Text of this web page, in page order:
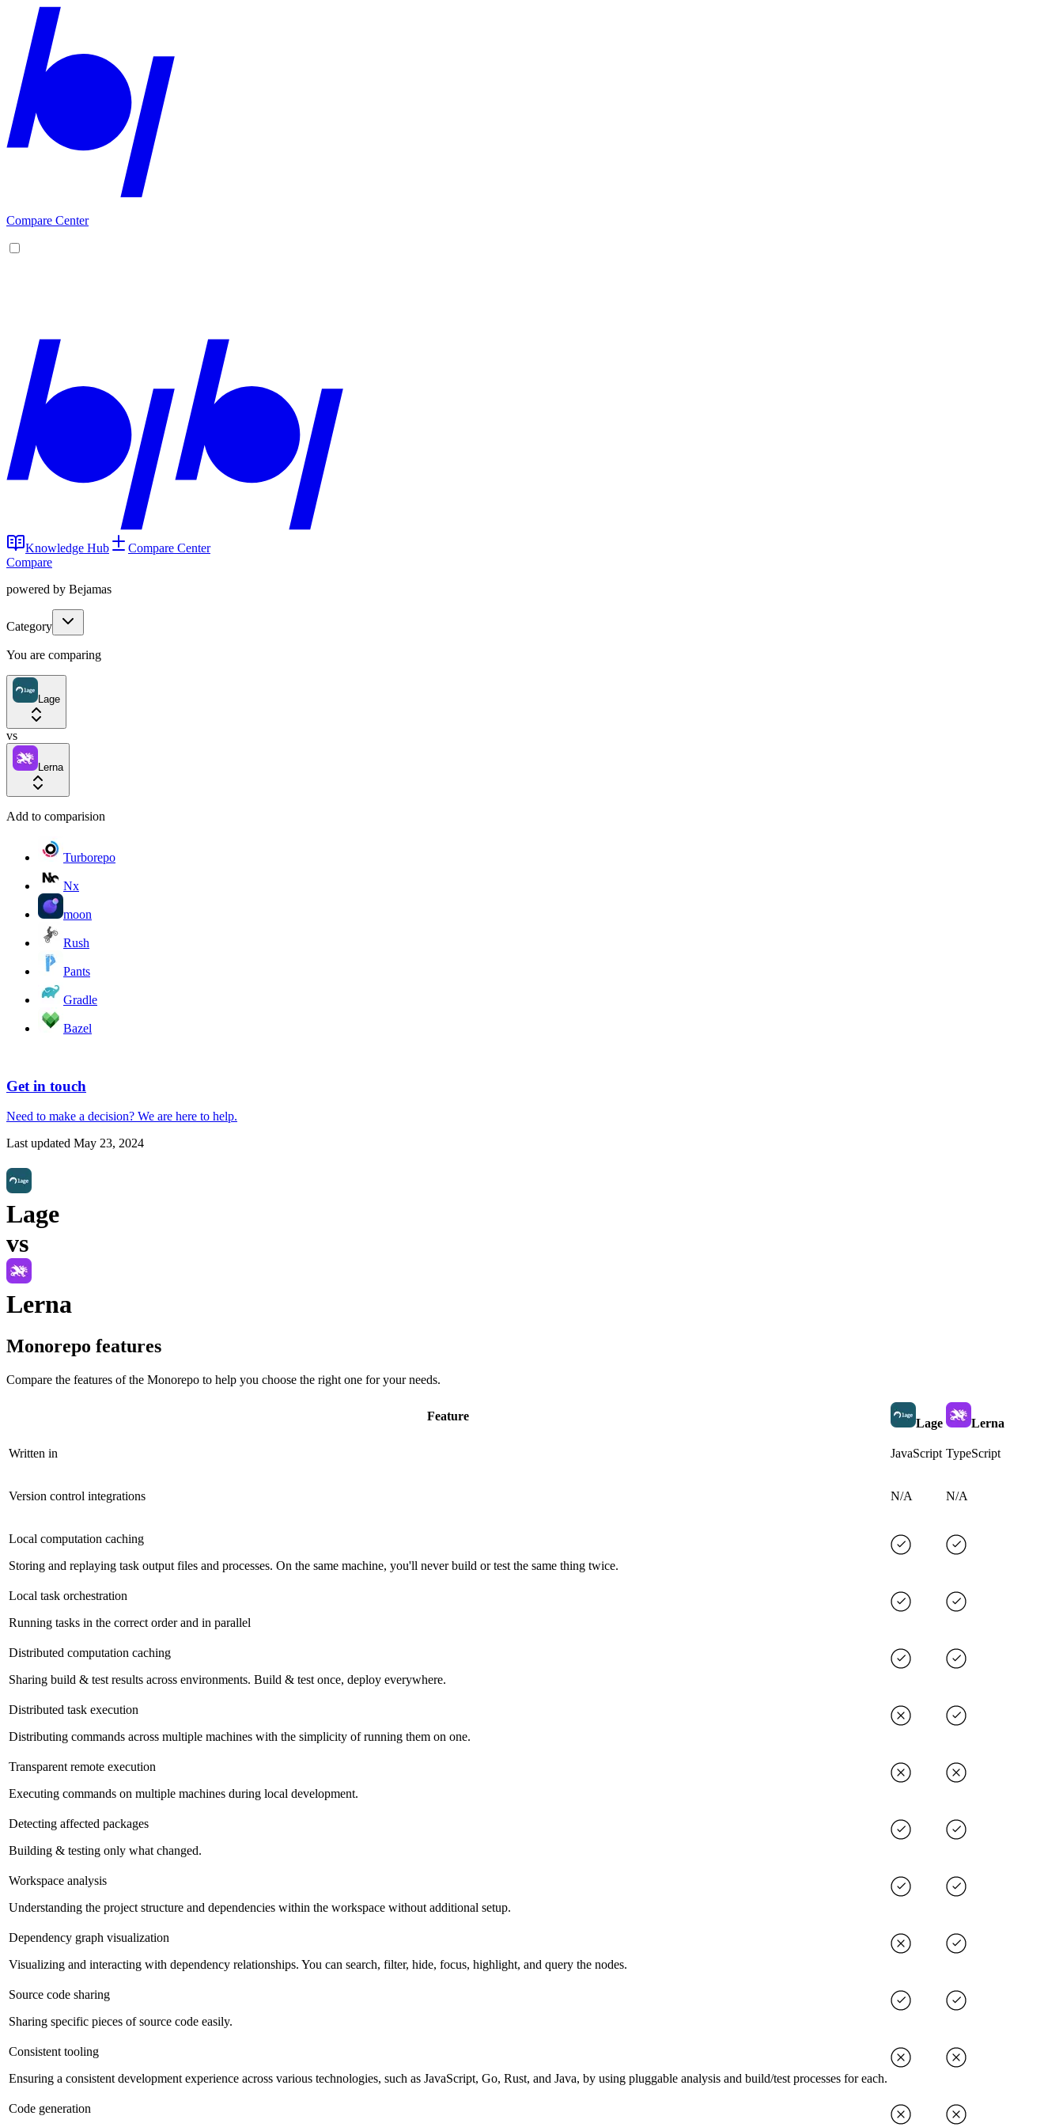
Compare Center
Knowledge Hub
Compare Center
Compare
powered by Bejamas
Category
You are comparing
Lage
vs
Lerna
Add to comparision
Turborepo
Nx
moon
Rush
Pants
Gradle
Bazel
Get in touch
Need to make a decision? We are here to help.
Last updated May 23, 2024
Lage
vs
Lerna
Monorepo features
Compare the features of the Monorepo to help you choose the right one for your needs.
Feature
Lage Lerna
Written in JavaScript TypeScript
Version control integrations N/A N/A
Local computation caching
Storing and replaying task output files and processes. On the same machine, you'll never build or test the same thing twice.
Local task orchestration
Running tasks in the correct order and in parallel
Distributed computation caching
Sharing build & test results across environments. Build & test once, deploy everywhere.
Distributed task execution
Distributing commands across multiple machines with the simplicity of running them on one.
Transparent remote execution
Executing commands on multiple machines during local development.
Detecting affected packages
Building & testing only what changed.
Workspace analysis
Understanding the project structure and dependencies within the workspace without additional setup.
Dependency graph visualization
Visualizing and interacting with dependency relationships. You can search, filter, hide, focus, highlight, and query the nodes.
Source code sharing
Sharing specific pieces of source code easily.
Consistent tooling
Ensuring a consistent development experience across various technologies, such as JavaScript, Go, Rust, and Java, by using pluggable analysis and build/test processes for each.
Code generation